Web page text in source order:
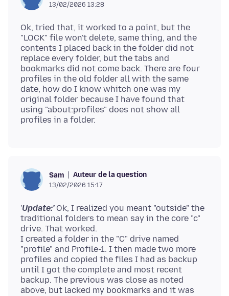
13/02/2026 13:28
Ok, tried that, it worked to a point, but the
"LOCK" file won't delete, same thing, and the
contents I placed back in the folder did not
replace every folder, but the tabs and
bookmarks did not come back. There are four
profiles in the old folder all with the same
date, how do I know whitch one was my
original folder because I have found that
using "about:profiles" does not show all
Sam Auteur de la question
13/02/2026 15:17
'Update:'Ok, I realized you meant "outside" the
traditional folders to mean say in the core "c"
drive. That worked.
I created a folder in the "C" drive named
"profile" and Profile-1. I then made two more
profiles and copied the files I had as backup
until I got the complete and most recent
backup. The previous was close as noted
above, but lacked my bookmarks and it was